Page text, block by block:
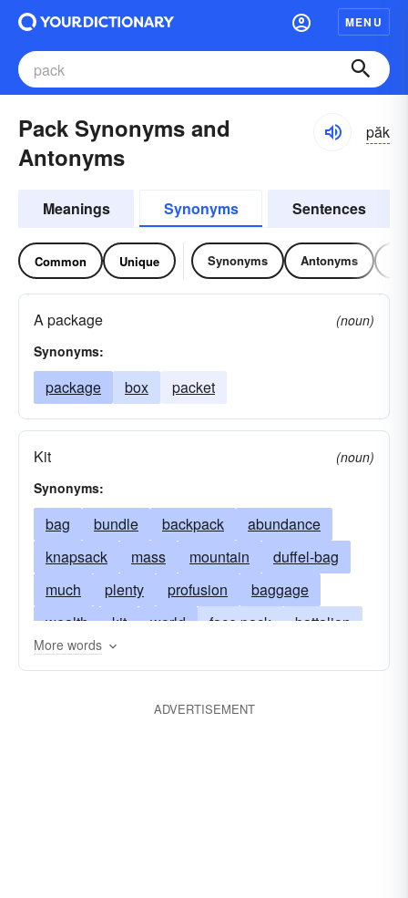
MENU
Pack Synonyms and
Antonyms
păk
Meanings Synonyms Sentences
Common Unique Synonyms Antonyms
A package
(noun)
Synonyms:
package box packet
Kit
(noun)
Synonyms:
bag bundle backpack
abundance
knapsack
mass mountain
duffel-bag
much
plenty profusion
baggage
wealth
kit world face pack
battalion
gear
barrel
multitude plurality
More words
ADVERTISEMENT